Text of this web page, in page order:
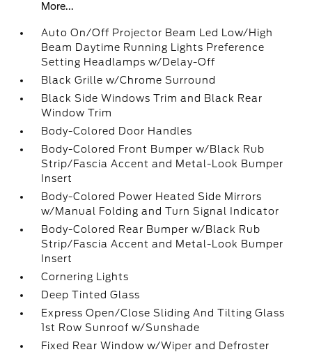
More...
Auto On/Off Projector Beam Led Low/High
Beam Daytime Running Lights Preference
Setting Headlamps w/Delay-Off
Black Grille w/Chrome Surround
Black Side Windows Trim and Black Rear
Window Trim
Body-Colored Door Handles
Body-Colored Front Bumper w/Black Rub
Strip/Fascia Accent and Metal-Look Bumper
Insert
Body-Colored Power Heated Side Mirrors
w/Manual Folding and Turn Signal Indicator
Body-Colored Rear Bumper w/Black Rub
Strip/Fascia Accent and Metal-Look Bumper
Insert
Cornering Lights
Deep Tinted Glass
Express Open/Close Sliding And Tilting Glass
1st Row Sunroof w/Sunshade
Fixed Rear Window w/Wiper and Defroster